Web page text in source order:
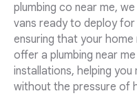
plumbing co near me,
vans ready to deploy for
ensuring that your
offer a plumbing near
installations, helping
without the pressure of